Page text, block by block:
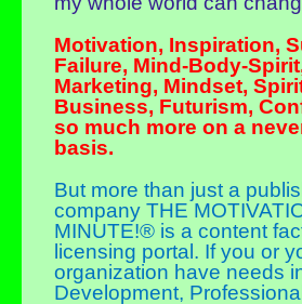
Motivation, Inspiration,
Failure, Mind-Body-
Marketing, Mindset,
Business, Futurism,
so much more on a
basis.
But more than just a
company THE
MINUTE!® is a content
licensing portal. If you or
organization have needs
Development,